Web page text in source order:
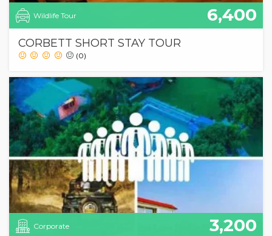
Wildlife Tour 6,400
CORBETT SHORT STAY TOUR
(0)
Corporate 3,200